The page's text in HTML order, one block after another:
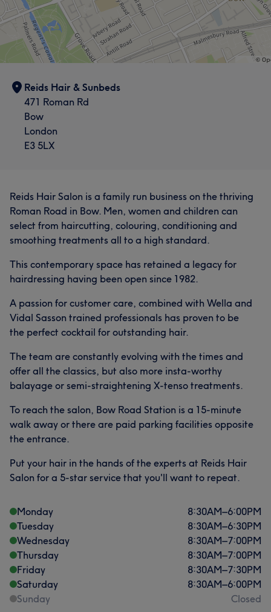
Reids Hair & Sunbeds
471 Roman Rd
Bow
London
E3 5LX
Reids Hair Salon is a family run business on the thriving
Roman Road in Bow. Men, women and children can
select from haircutting, colouring, conditioning and
smoothing treatments all to a high standard.
This contemporary space has retained a legacy for
hairdressing having been open since 1982.
A passion for customer care, combined with Wella and
Vidal Sasson trained professionals has proven to be
the perfect cocktail for outstanding hair.
The team are constantly evolving with the times and
offer all the classics, but also more insta-worthy
balayage or semi-straightening X-tenso treatments.
To reach the salon, Bow Road Station is a 15-minute
walk away or there are paid parking facilities opposite
the entrance.
Put your hair in the hands of the experts at Reids Hair
Salon for a 5-star service that you'll want to repeat.
Monday 8:30AM–6:00PM
Tuesday
8:30AM–6:30PM
Wednesday
8:30AM–7:00PM
Thursday
8:30AM–7:00PM
Friday
8:30AM–7:30PM
Saturday
8:30AM–6:00PM
Sunday
Closed